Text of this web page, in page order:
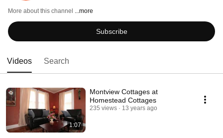
More about this channel ...more
Subscribe
Videos Search
1:07
Montview Cottages at
Homestead Cottages
235 views 13 years ago